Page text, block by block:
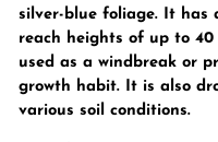
silver-blue foliage. It has
reach heights of up to
used as a windbreak or
growth habit. It is also
various soil conditions.